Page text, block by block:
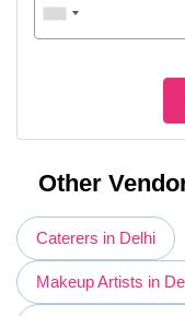
Other
Caterers in Delhi
Makeup Artists in